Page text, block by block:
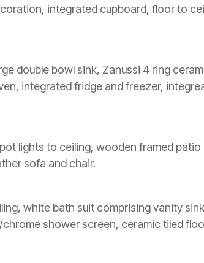
integrated cupboard, floor to
double bowl sink, Zanussi 4 ring
integrated fridge and freezer,
lights to ceiling, wooden framed
sofa and chair.
white bath suit comprising vanity
shower screen, ceramic tiled